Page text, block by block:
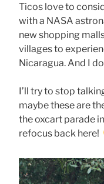
Ticos love to
with a NASA
new shopping
villages to
Nicaragua. And I
I’ll try to stop
maybe these are
the oxcart parade
refocus back here!